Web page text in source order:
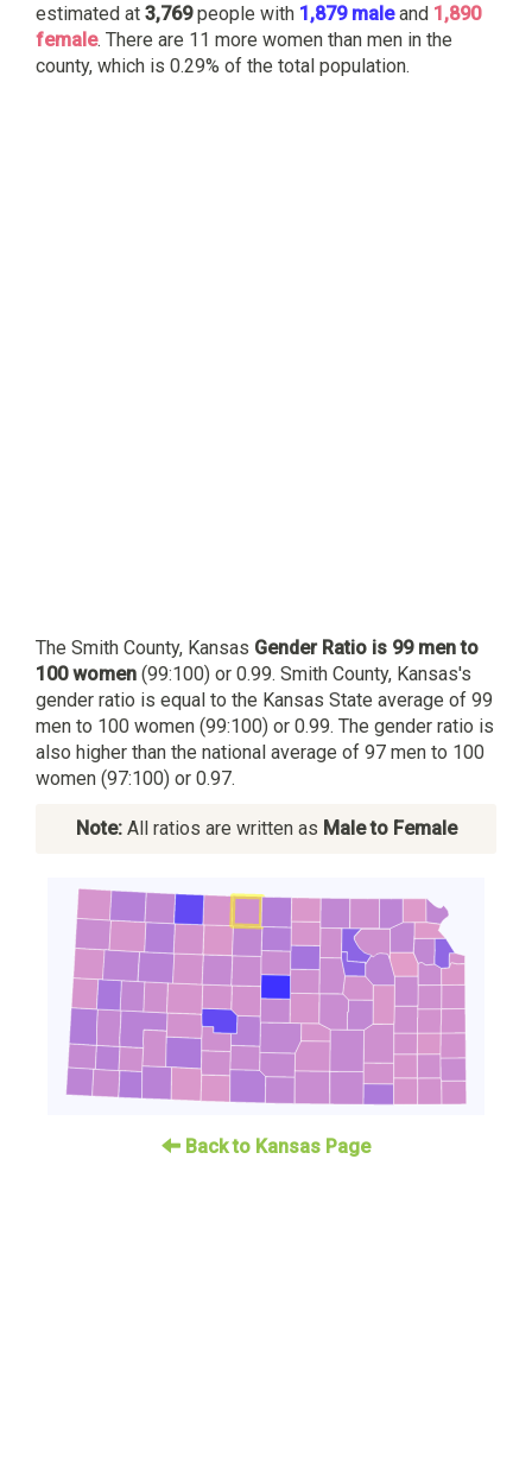
estimated at 3,769people with 1,879 maleand 1,890
female. There are 11 more women than men in the
county, which is 0.29% of the total population.
The Smith County, Kansas Gender Ratio is 99 men to
100 women (99:100) or 0.99. Smith County, Kansas's
gender ratio is equal to the Kansas State average of 99
men to 100 women (99:100) or 0.99. The gender ratio is
also higher than the national average of 97 men to 100
women (97:100) or 0.97.
Note:All ratios are written as Male to Female
Back to Kansas Page